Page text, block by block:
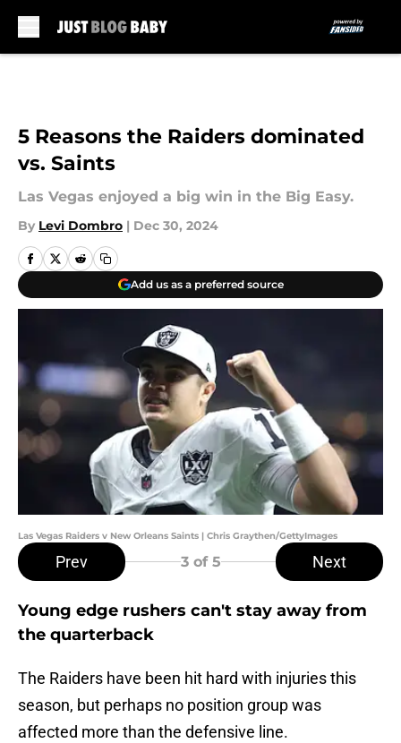
5 Reasons the Raiders dominated
vs. Saints
Las Vegas enjoyed a big win in the Big Easy.
By Levi Dombro | Dec 30, 2024
Add us as a preferred source
Las Vegas Raiders v New Orleans Saints | Chris Graythen/GettyImages
Prev 3of 5 Next
Young edge rushers can't stay away from
the quarterback
The Raiders have been hit hard with injuries this
season, but perhaps no position group was
affected more than the defensive line.